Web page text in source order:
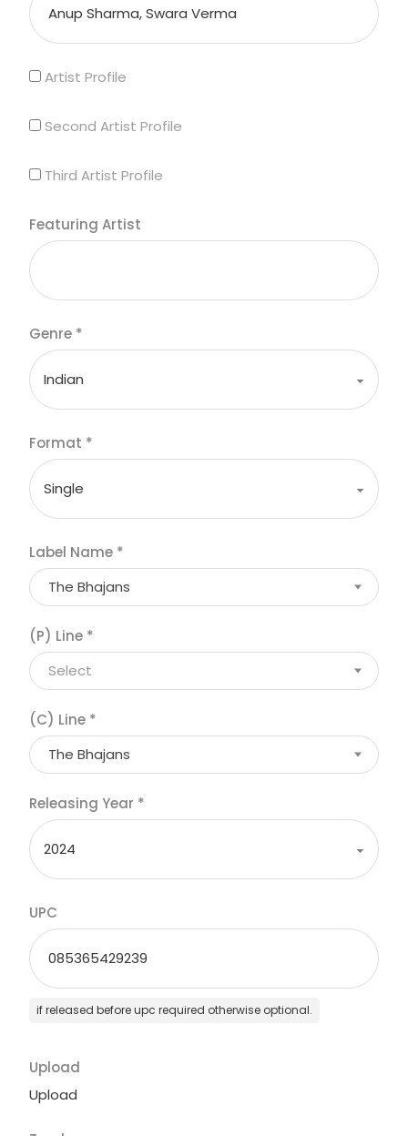
Artist Profile
Second Artist Profile
Third Artist Profile
Featuring Artist
Genre *
Format *
Label Name *
The Bhajans
(P) Line *
Select
(C) Line *
The Bhajans
Releasing Year *
UPC
if released before upc required otherwise optional.
Upload
Upload